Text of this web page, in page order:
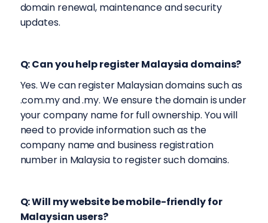
domain renewal, maintenance and security
updates.
Q: Can you help register Malaysia domains?
Yes. We can register Malaysian domains such as
.com.my and .my. We ensure the domain is under
your company name for full ownership. You will
need to provide information such as the
company name and business registration
number in Malaysia to register such domains.
Q: Will my website be mobile-friendly for
Malaysian users?